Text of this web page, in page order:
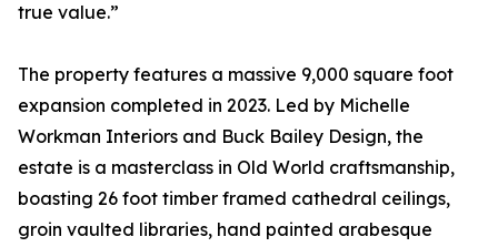
true value.”
The property features a massive 9,000 square foot
expansion completed in 2023. Led by Michelle
Workman Interiors and Buck Bailey Design, the
estate is a masterclass in Old World craftsmanship,
boasting 26 foot timber framed cathedral ceilings,
groin vaulted libraries, hand painted arabesque